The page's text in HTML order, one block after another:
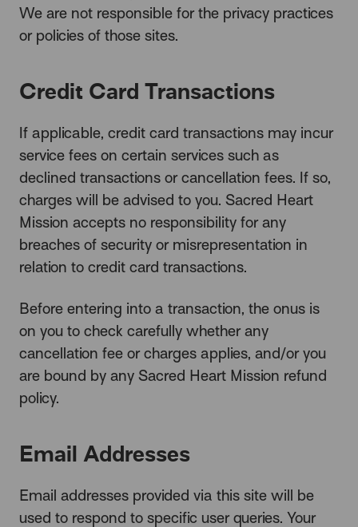
We are not responsible for the privacy practices
or policies of those sites.
Credit Card Transactions
If applicable, credit card transactions may incur
service fees on certain services such as
declined transactions or cancellation fees. If so,
charges will be advised to you. Sacred Heart
Mission accepts no responsibility for any
breaches of security or misrepresentation in
relation to credit card transactions.
Before entering into a transaction, the onus is
on you to check carefully whether any
cancellation fee or charges applies, and/or you
are bound by any Sacred Heart Mission refund
policy.
Email Addresses
Email addresses provided via this site will be
used to respond to specific user queries. Your